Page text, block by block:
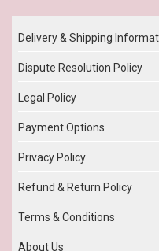
Delivery & Shipping
Dispute Resolution Policy
Legal Policy
Payment Options
Privacy Policy
Refund & Return Policy
Terms & Conditions
About Us